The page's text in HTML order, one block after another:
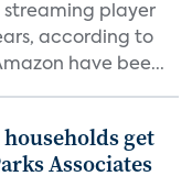
streaming player
according to
have bee...
get
Associates